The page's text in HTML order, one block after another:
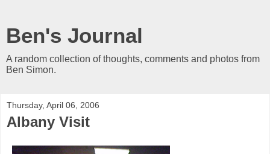
Ben's Journal
A random collection of thoughts, comments and photos from
Ben Simon.
Thursday, April 06, 2006
Albany Visit